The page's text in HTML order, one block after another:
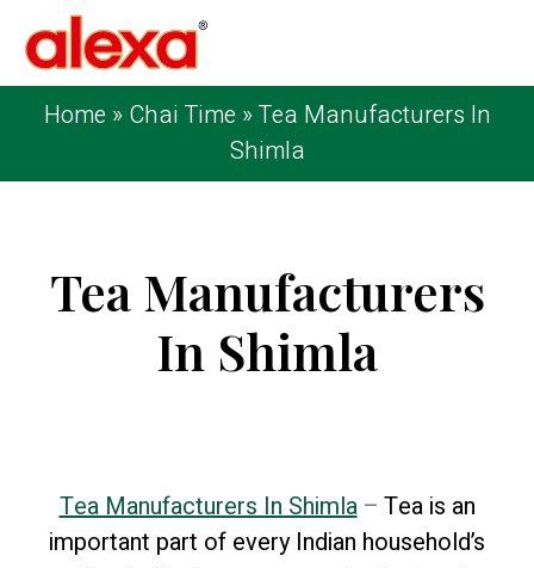
Home » Chai Time »Tea Manufacturers In
Shimla
Tea Manufacturers
In Shimla
Tea Manufacturers In Shimla– Tea is an
important part of every Indian household’s